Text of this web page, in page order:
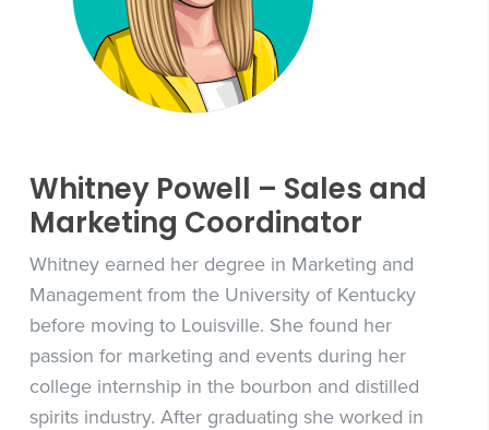
Whitney Powell – Sales and
Marketing Coordinator
Whitney earned her degree in Marketing and
Management from the University of Kentucky
before moving to Louisville. She found her
passion for marketing and events during her
college internship in the bourbon and distilled
spirits industry. After graduating she worked in